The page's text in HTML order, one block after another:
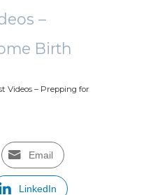
–
Birth
Videos – Prepping for
Email
LinkedIn